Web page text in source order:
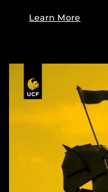
Learn More